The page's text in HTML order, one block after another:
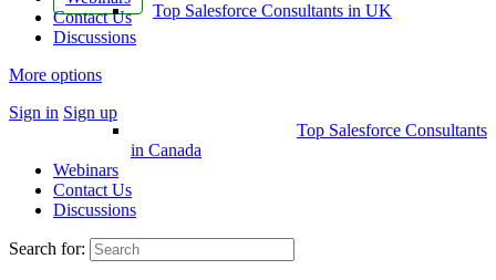
Contact Us
Discussions
More options
Sign in Sign up
Top Salesforce Consultants in UK
Top Salesforce Consultants
in Canada
Webinars
Contact Us
Discussions
Search for: